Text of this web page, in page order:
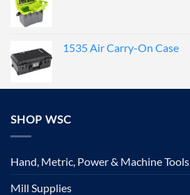
1535 Air Carry-On Case
SHOP WSC
Hand, Metric, Power & Machine Tools
Mill Supplies